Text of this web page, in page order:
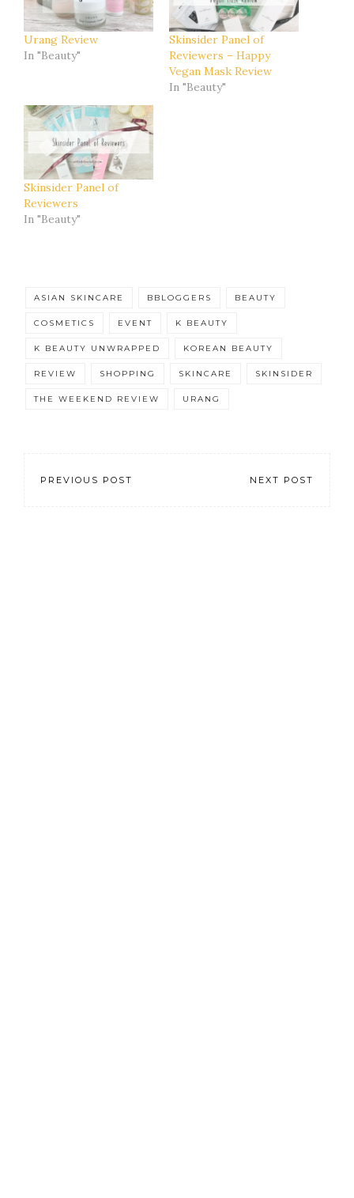
Urang Review
In "Beauty"
Skinsider Panel of
Reviewers – Happy
Vegan Mask Review
In "Beauty"
Skinsider Panel of
Reviewers
In "Beauty"
ASIAN SKINCARE BBLOGGERS BEAUTY
COSMETICS EVENT K BEAUTY
K BEAUTY UNWRAPPED KOREAN BEAUTY
REVIEW SHOPPING SKINCARE SKINSIDER
THE WEEKEND REVIEW URANG
PREVIOUS POST NEXT POST